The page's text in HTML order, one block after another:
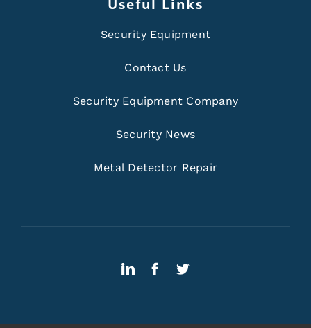
Useful Links
Security Equipment
Contact Us
Security Equipment Company
Security News
Metal Detector Repair